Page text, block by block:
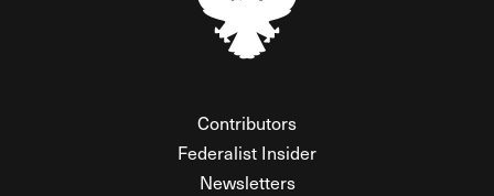
Contributors
Federalist Insider
Newsletters